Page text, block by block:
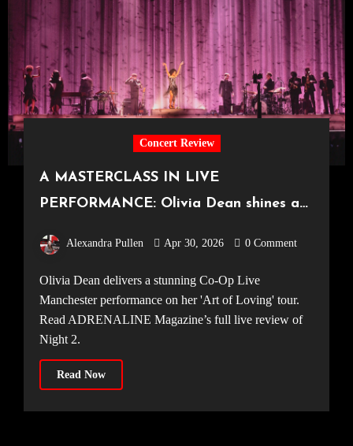
Concert Review
A MASTERCLASS IN LIVE
PERFORMANCE: Olivia Dean shines at
26.04.2026]
Alexandra Pullen Apr 30, 2026 0 Comment
Olivia Dean delivers a stunning Co-Op Live
Manchester performance on her 'Art of Loving' tour.
Read ADRENALINE Magazine’s full live review of
Night 2.
Read Now